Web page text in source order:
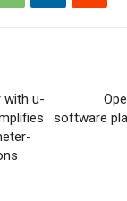
with u-
software